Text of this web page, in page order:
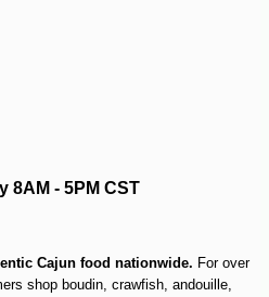
8AM - 5PM CST
Cajun food nationwide. For over
shop boudin, crawfish, andouille,